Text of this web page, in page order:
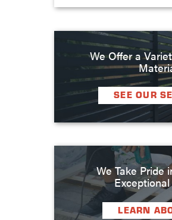
We Offer a
SEE OUR
We Take Pride
LEARN